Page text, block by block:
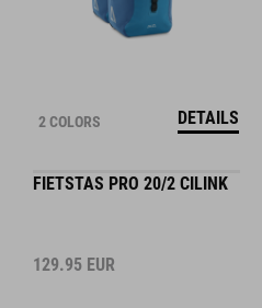
2 COLORS DETAILS
FIETSTAS PRO 20/2 CILINK
129.95 EUR